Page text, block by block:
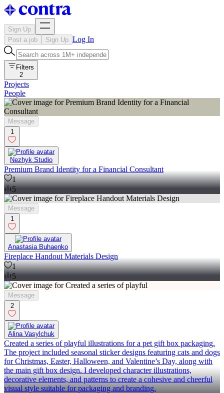
Sign Up
Post a job
Sign Up Log In
Filters
2
Projects
People
Message
1
Nezhyk Studio
Premium Brand Identity for a Financial Consultant
1
5
Message
1
Anastasia Buhaenko
Fireplace Handout Materials Design
1
5
Message
2
Alina Vasylchuk
Created a series of playful illustrations for a pet gift box packaging.
The project included seasonal sticker designs featuring cats and dogs
for Christmas, Easter, Halloween, and Valentine’s Day, along with
the main gift box design. I developed character illustrations,
decorative elements, and patterns to create a cohesive and cheerful
visual style suitable for packaging and branding.